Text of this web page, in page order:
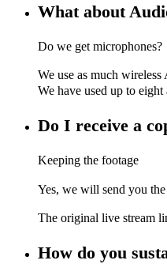
What about
Do we get microphones?
We use as much
We have used up to
Do I receive a
Keeping the footage
Yes, we will send you
The original live stream
How do you